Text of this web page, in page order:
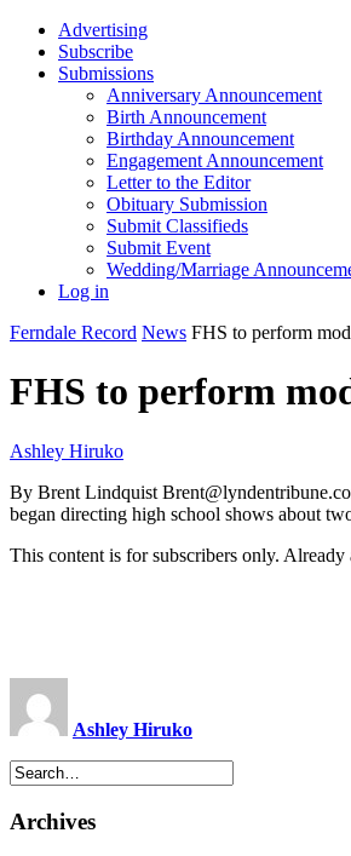
Advertising
Subscribe
Submissions
Anniversary Announcement
Birth Announcement
Birthday Announcement
Engagement Announcement
Letter to the Editor
Obituary Submission
Submit Classifieds
Submit Event
Wedding/Marriage
Log in
Ferndale Record News FHS to perform
FHS to perform
Ashley Hiruko
By Brent Lindquist
began directing high school shows about
This content is for subscribers only. Already
Ashley Hiruko
Archives